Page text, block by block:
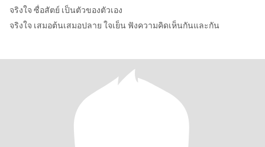
จริงใจ ซื่อสัตย์ เป็นตัวของตัวเอง
จริงใจ เสมอต้นเสมอปลาย ใจเย็น ฟังความคิดเห็นกันและกัน